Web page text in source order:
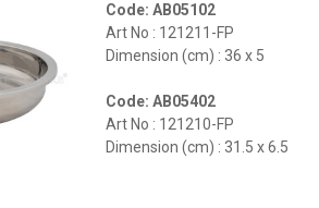
Code: AB05102
Art No : 121211-FP
Dimension (cm) : 36 x 5
Code: AB05402
Art No : 121210-FP
Dimension (cm) : 31.5 x 6.5